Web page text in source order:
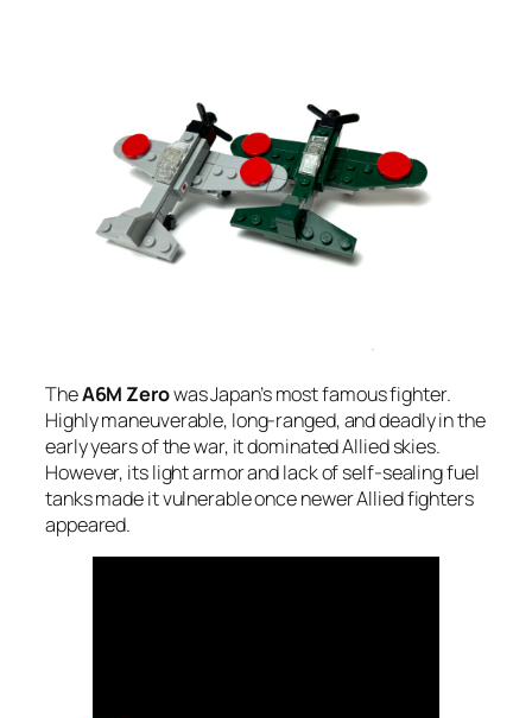
TheA6M Zerowas Japan’s most famous fighter.
Highly maneuverable, long-ranged, and deadly in the
early years of the war, it dominated Allied skies.
However, its light armor and lack of self-sealing fuel
tanks made it vulnerable once newer Allied fighters
appeared.